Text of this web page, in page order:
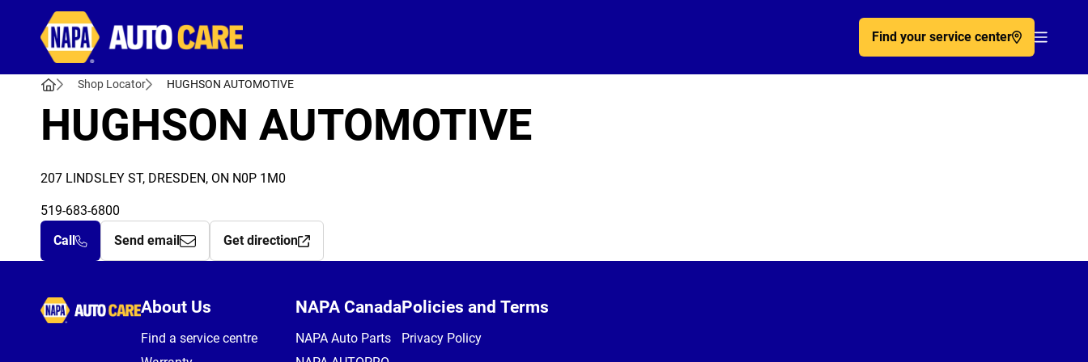
Find your service center
Shop Locator HUGHSON AUTOMOTIVE
HUGHSON AUTOMOTIVE
207 LINDSLEY ST, DRESDEN, ON N0P 1M0
519-683-6800
Call
Send email Get direction
Autocare
About Us
Find a service centre
NAPA Canada
NAPA Auto Parts
Policies and Terms
Privacy Policy